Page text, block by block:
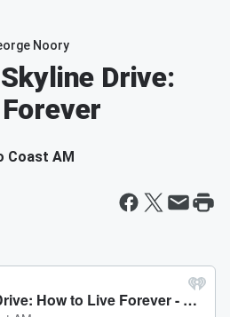
Noory
Drive:
Coast AM